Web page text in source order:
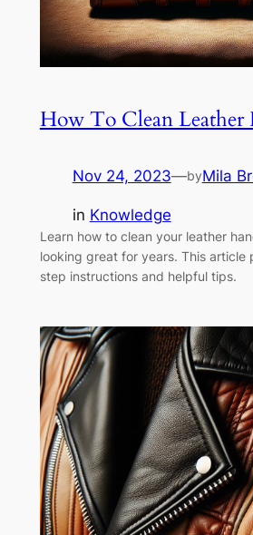
How To Clean Leather
Nov 24, 2023—byMila
in Knowledge
Learn how to clean your leather
looking great for years. This
step instructions and helpful tips.